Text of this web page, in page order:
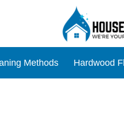
Methods Hardwood